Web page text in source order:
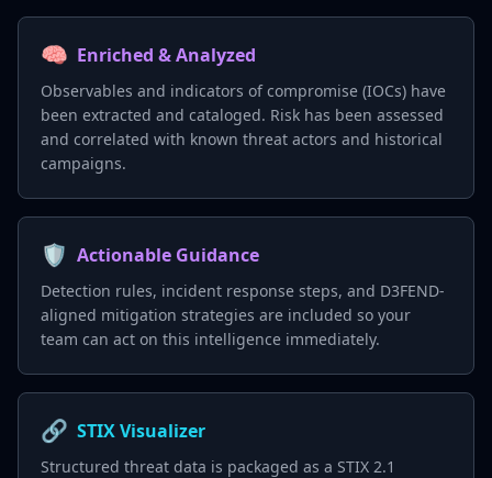
🧠 Enriched & Analyzed
Observables and indicators of compromise (IOCs) have
been extracted and cataloged. Risk has been assessed
and correlated with known threat actors and historical
campaigns.
🛡️ Actionable Guidance
Detection rules, incident response steps, and D3FEND-
aligned mitigation strategies are included so your
team can act on this intelligence immediately.
🔗 STIX Visualizer
Structured threat data is packaged as a STIX 2.1